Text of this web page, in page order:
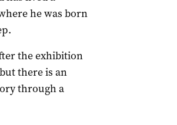
he was born
the exhibition
there is an
through a